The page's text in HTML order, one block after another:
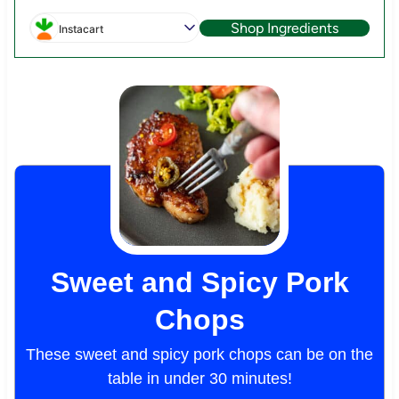
Instacart Shop Ingredients
Sweet and Spicy Pork
Chops
These sweet and spicy pork chops can be on the
table in under 30 minutes!